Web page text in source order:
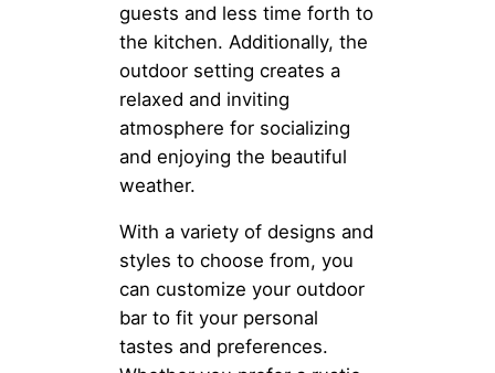
guests and less time forth to
the kitchen. Additionally, the
outdoor setting creates a
relaxed and inviting
atmosphere for socializing
and enjoying the beautiful
weather.
With a variety of designs and
styles to choose from, you
can customize your outdoor
bar to fit your personal
tastes and preferences.